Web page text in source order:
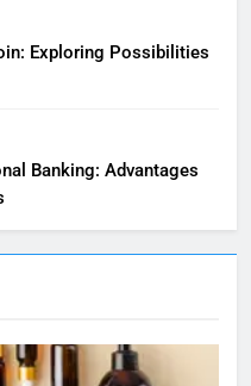
Exploring Possibilities
Banking: Advantages